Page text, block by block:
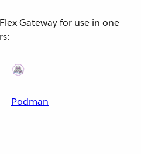
Gateway for use in one
Podman